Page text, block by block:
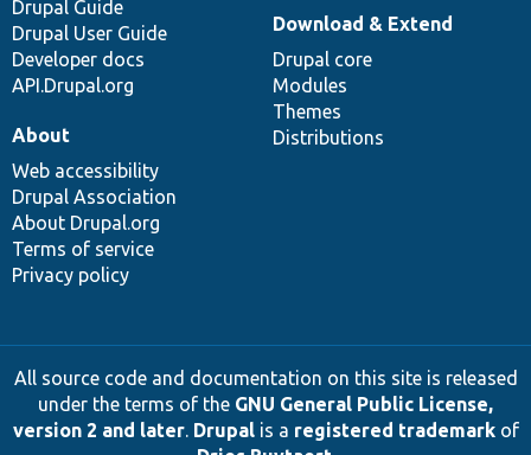
Drupal Guide
Drupal User Guide
Developer docs
API.Drupal.org
Download & Extend
Drupal core
Modules
Themes
Distributions
About
Web accessibility
Drupal Association
About Drupal.org
Terms of service
Privacy policy
All source code and documentation on this site is released
under the terms of the GNU General Public License,
version 2 and later. Drupalis a registered trademarkof